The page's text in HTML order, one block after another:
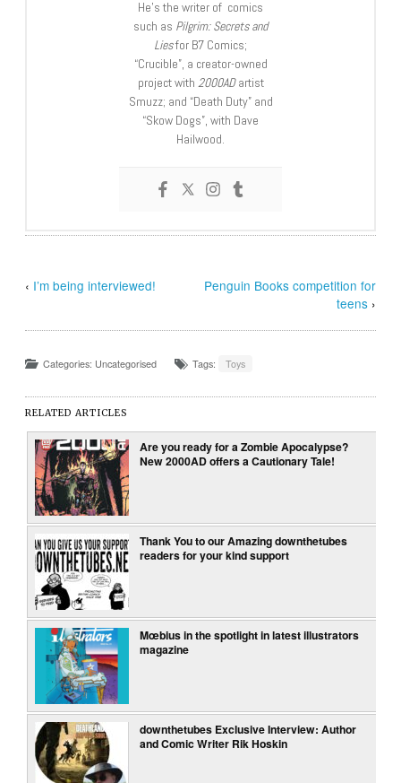
He’s the writer of comics
such as Pilgrim: Secrets and
Liesfor B7 Comics;
“Crucible”, a creator-owned
project with 2000ADartist
Smuzz; and “Death Duty” and
“Skow Dogs”, with Dave
Hailwood.
‹ I’m being interviewed!
Penguin Books competition for
teens›
Categories: Uncategorised Tags: Toys
RELATED ARTICLES
Are you ready for a Zombie Apocalypse?
New 2000AD offers a Cautionary Tale!
Thank You to our Amazing downthetubes
readers for your kind support
Mœbius in the spotlight in latest illustrators
magazine
downthetubes Exclusive Interview: Author
and Comic Writer Rik Hoskin